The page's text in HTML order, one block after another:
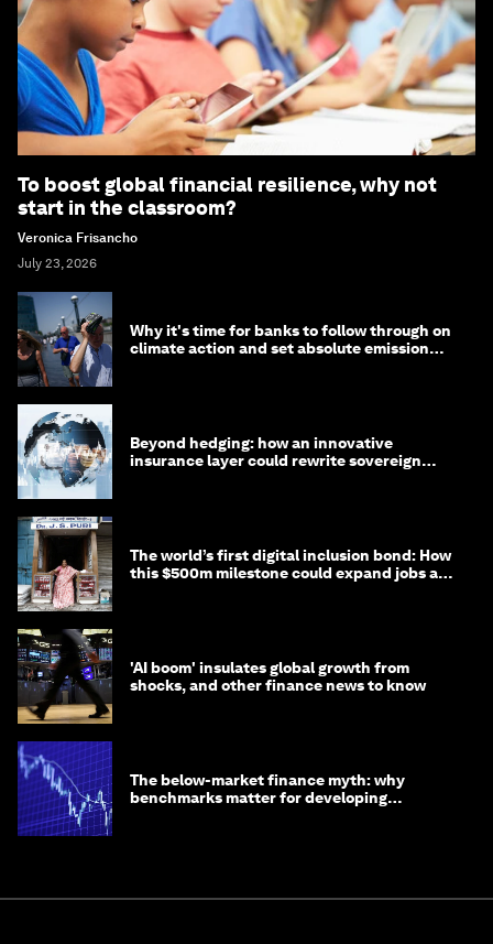
To boost global financial resilience, why not
start in the classroom?
Veronica Frisancho
July 23, 2026
Why it's time for banks to follow through on
climate action and set absolute emission
Beyond hedging: how an innovative
insurance layer could rewrite sovereign
The world’s first digital inclusion bond: How
this $500m milestone could expand jobs and
'AI boom' insulates global growth from
shocks, and other finance news to know
The below-market finance myth: why
benchmarks matter for developing